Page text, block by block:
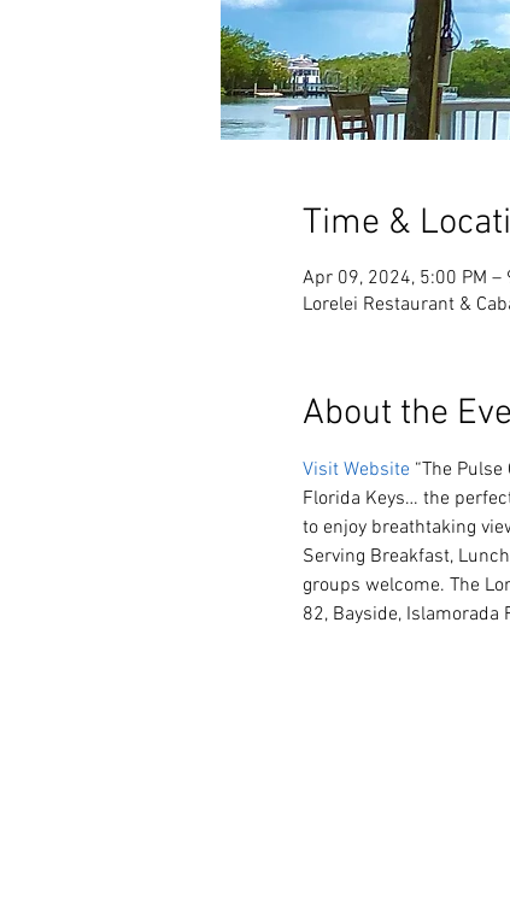
Time &
Apr 09, 2024, 5:00 PM –
Lorelei Restaurant &
About the
Visit Website “The
Florida Keys… the
to enjoy breathtaking
Serving Breakfast,
groups welcome. The
82, Bayside, Islamorada